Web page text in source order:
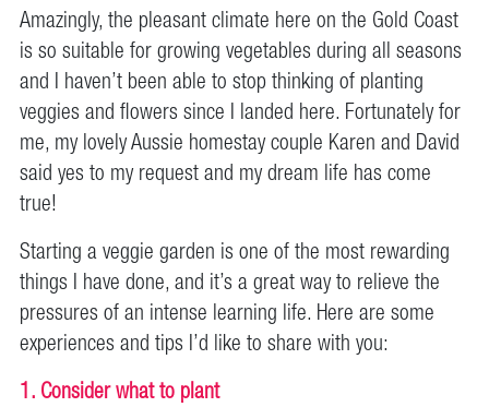
Amazingly, the pleasant climate here on the Gold Coast
is so suitable for growing vegetables during all seasons
and I haven’t been able to stop thinking of planting
veggies and flowers since I landed here. Fortunately for
me, my lovely Aussie homestay couple Karen and David
said yes to my request and my dream lifehas come
true!
Starting a veggie garden is one of the most rewarding
things I have done, and it’s a great way to relieve the
pressures of an intense learning life. Here are some
experiences and tips I’d like to share with you:
1. Consider what to plant